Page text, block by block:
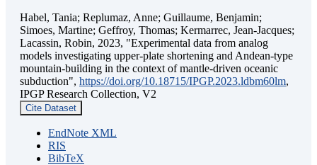
Habel, Tania; Replumaz, Anne; Guillaume, Benjamin;
Simoes, Martine; Geffroy, Thomas; Kermarrec, Jean-Jacques;
Lacassin, Robin, 2023, "Experimental data from analog
models investigating upper-plate shortening and Andean-type
mountain-building in the context of mantle-driven oceanic
subduction", https://doi.org/10.18715/IPGP.2023.ldbm60lm,
IPGP Research Collection, V2
Cite Dataset
EndNote XML
RIS
BibTeX